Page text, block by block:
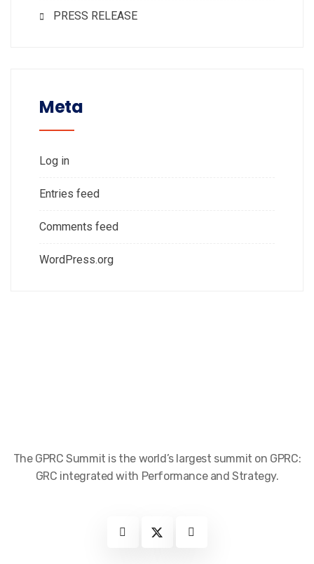
PRESS RELEASE
Meta
Log in
Entries feed
Comments feed
WordPress.org
The GPRC Summit is the world’s largest summit on GPRC:
GRC integrated with Performance and Strategy.